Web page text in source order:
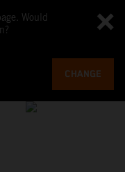
Would
CHANGE